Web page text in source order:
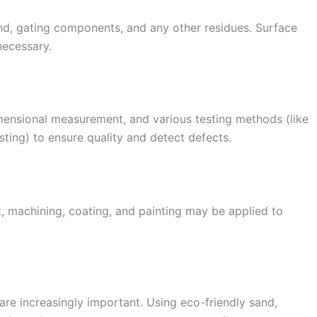
gating components, and any other residues. Surface
measurement, and various testing methods (like
to ensure quality and detect defects.
machining, coating, and painting may be applied to
increasingly important. Using eco-friendly sand,